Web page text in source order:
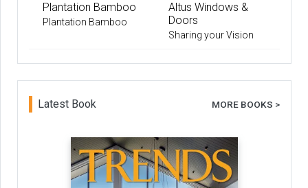
Plantation Bamboo
Plantation Bamboo
Altus Windows &
Doors
Sharing your Vision
Latest Book MORE BOOKS >